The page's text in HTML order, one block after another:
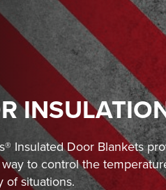
Insulated Door Blankets
to control the
of situations.